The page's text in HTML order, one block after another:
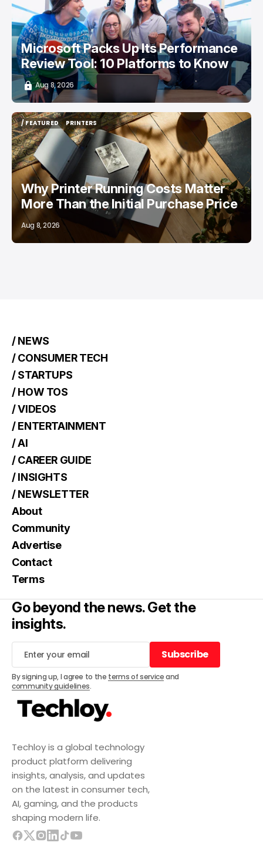
Microsoft Packs Up Its Performance
Review Tool: 10 Platforms to Know
Aug 8, 2026
/ FEATURED
/ FEATURED
PRINTERS
PRINTERS
Why Printer Running Costs Matter
More Than the Initial Purchase Price
Aug 8, 2026
Techloy is a global technology
product platform delivering
insights, analysis, and updates
on the latest in consumer tech,
AI, gaming, and the products
shaping modern life.
/ NEWS
/ CONSUMER TECH
/ STARTUPS
/ HOW TOS
/ VIDEOS
/ ENTERTAINMENT
/ AI
/ CAREER GUIDE
/ INSIGHTS
/ NEWSLETTER
About
Community
Advertise
Contact
Terms
Go beyond the news. Get the
insights.
Subscribe
Subscribe
By signing up, I agree to the terms of serviceand
community guidelines.